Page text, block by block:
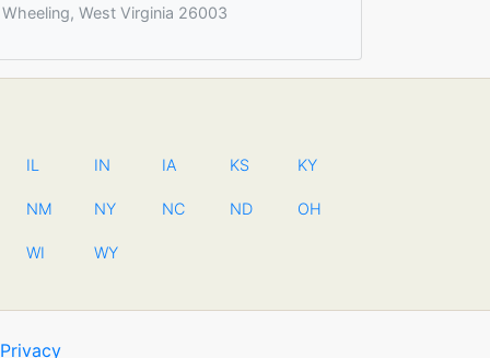
Wheeling, West Virginia 26003
IL IN IA KS KY
NM NY NC ND OH
WI WY
Privacy